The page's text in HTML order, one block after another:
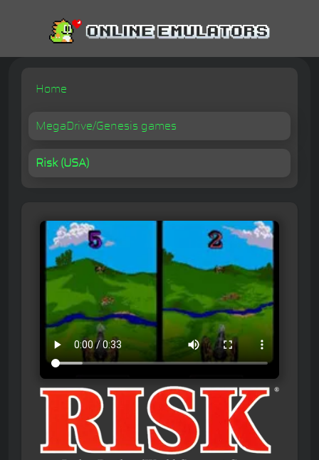
Home
MegaDrive/Genesis games
Risk (USA)